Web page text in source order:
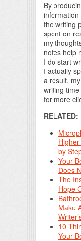
By
information
the writing
spent on
my
notes help
I do start
I actually
a result,
writing
for more
RELATED:
Higher
by
Your
Does
The
Hope
Make
10
Your